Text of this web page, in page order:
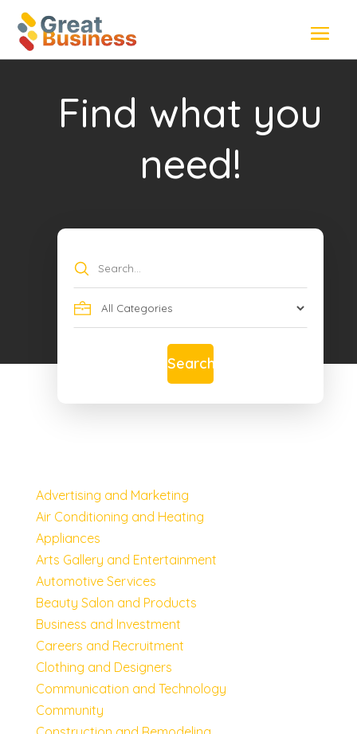
Find what you
need!
Search
for
Search
Advertising and Marketing
Air Conditioning and Heating
Appliances
Arts Gallery and Entertainment
Automotive Services
Beauty Salon and Products
Business and Investment
Careers and Recruitment
Clothing and Designers
Communication and Technology
Community